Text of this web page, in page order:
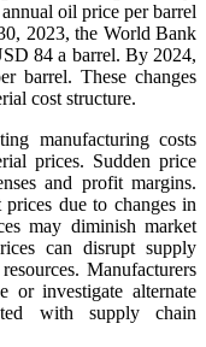
oil price per barrel
2023, the World Bank
84 a barrel. By 2024,
barrel. These changes
cost structure.
manufacturing costs
prices. Sudden price
and profit margins.
due to changes in
may diminish market
can disrupt supply
Manufacturers
or investigate alternate
with supply chain